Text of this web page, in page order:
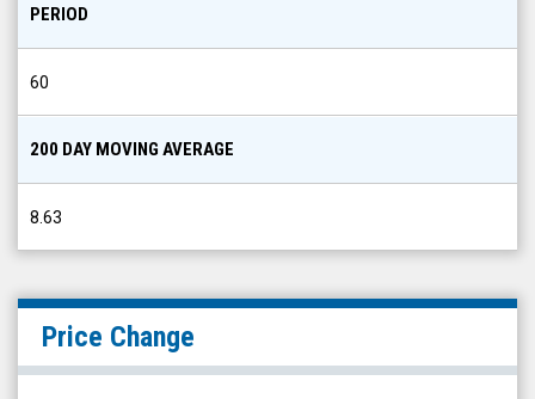
PERIOD
60
200 DAY MOVING AVERAGE
8.63
Price Change